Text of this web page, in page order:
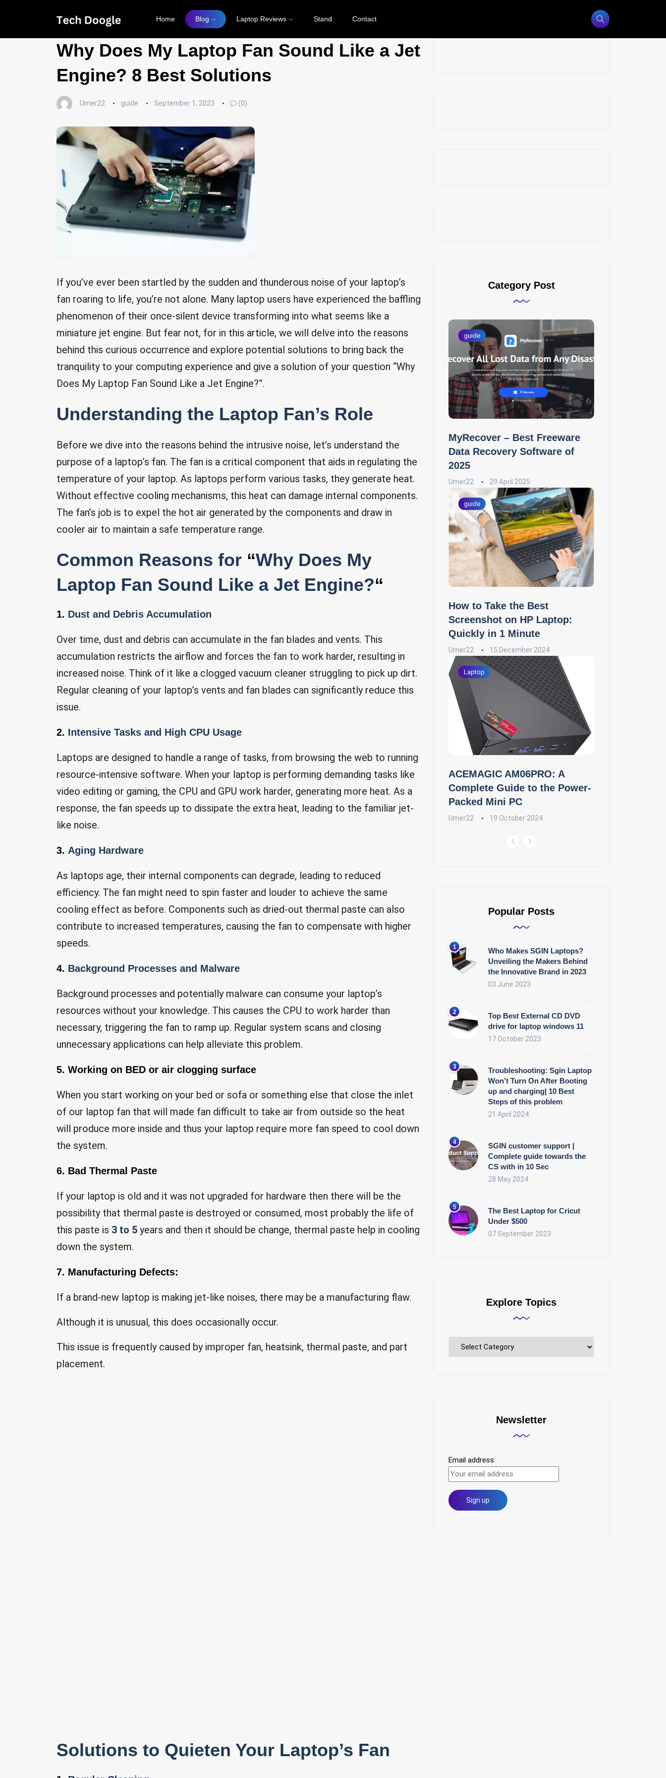
Home Blog Laptop Reviews Stand Contact
Why Does My Laptop Fan Sound Like a Jet
Engine? 8 Best Solutions
Umer22 guide September 1, 2023 (0)
If you’ve ever been startled by the sudden and thunderous noise of your laptop’s
fan roaring to life, you’re not alone. Many laptop users have experienced the baffling
phenomenon of their once-silent device transforming into what seems like a
miniature jet engine. But fear not, for in this article, we will delve into the reasons
behind this curious occurrence and explore potential solutions to bring back the
tranquility to your computing experience and give a solution of your question “Why
Does My Laptop Fan Sound Like a Jet Engine?”.
Understanding the Laptop Fan’s Role
Before we dive into the reasons behind the intrusive noise, let’s understand the
purpose of a laptop’s fan. The fan is a critical component that aids in regulating the
temperature of your laptop. As laptops perform various tasks, they generate heat.
Without effective cooling mechanisms, this heat can damage internal components.
The fan’s job is to expel the hot air generated by the components and draw in
cooler air to maintain a safe temperature range.
Common Reasons for “Why Does My
Laptop Fan Sound Like a Jet Engine?“
1. Dust and Debris Accumulation
Over time, dust and debris can accumulate in the fan blades and vents. This
accumulation restricts the airflow and forces the fan to work harder, resulting in
increased noise. Think of it like a clogged vacuum cleaner struggling to pick up dirt.
Regular cleaning of your laptop’s vents and fan blades can significantly reduce this
issue.
2. Intensive Tasks and High CPU Usage
Laptops are designed to handle a range of tasks, from browsing the web to running
resource-intensive software. When your laptop is performing demanding tasks like
video editing or gaming, the CPU and GPU work harder, generating more heat. As a
response, the fan speeds up to dissipate the extra heat, leading to the familiar jet-
like noise.
3. Aging Hardware
As laptops age, their internal components can degrade, leading to reduced
efficiency. The fan might need to spin faster and louder to achieve the same
cooling effect as before. Components such as dried-out thermal paste can also
contribute to increased temperatures, causing the fan to compensate with higher
speeds.
4. Background Processes and Malware
Background processes and potentially malware can consume your laptop’s
resources without your knowledge. This causes the CPU to work harder than
necessary, triggering the fan to ramp up. Regular system scans and closing
unnecessary applications can help alleviate this problem.
5. Working on BED or air clogging surface
When you start working on your bed or sofa or something else that close the inlet
of our laptop fan that will made fan difficult to take air from outside so the heat
will produce more inside and thus your laptop require more fan speed to cool down
the system.
6. Bad Thermal Paste
If your laptop is old and it was not upgraded for hardware then there will be the
possibility that thermal paste is destroyed or consumed, most probably the life of
this paste is 3 to 5 years and then it should be change, thermal paste help in cooling
down the system.
7. Manufacturing Defects:
If a brand-new laptop is making jet-like noises, there may be a manufacturing flaw.
Although it is unusual, this does occasionally occur.
This issue is frequently caused by improper fan, heatsink, thermal paste, and part
placement.
Solutions to Quieten Your Laptop’s Fan
Category Post
guide
MyRecover – Best Freeware
Data Recovery Software of
2025
Umer22 29 April 2025
guide
How to Take the Best
Screenshot on HP Laptop:
Quickly in 1 Minute
Umer22 15 December 2024
Laptop
ACEMAGIC AM06PRO: A
Complete Guide to the Power-
Packed Mini PC
Umer22 19 October 2024
Popular Posts
Who Makes SGIN Laptops?
Unveiling the Makers Behind
the Innovative Brand in 2023
03 June 2023
Top Best External CD DVD
drive for laptop windows 11
17 October 2023
Troubleshooting: Sgin Laptop
Won’t Turn On After Booting
up and charging| 10 Best
Steps of this problem
21 April 2024
SGIN customer support |
Complete guide towards the
CS with in 10 Sec
28 May 2024
The Best Laptop for Cricut
Under $500
07 September 2023
Explore Topics
Explore
Newsletter
Email address: